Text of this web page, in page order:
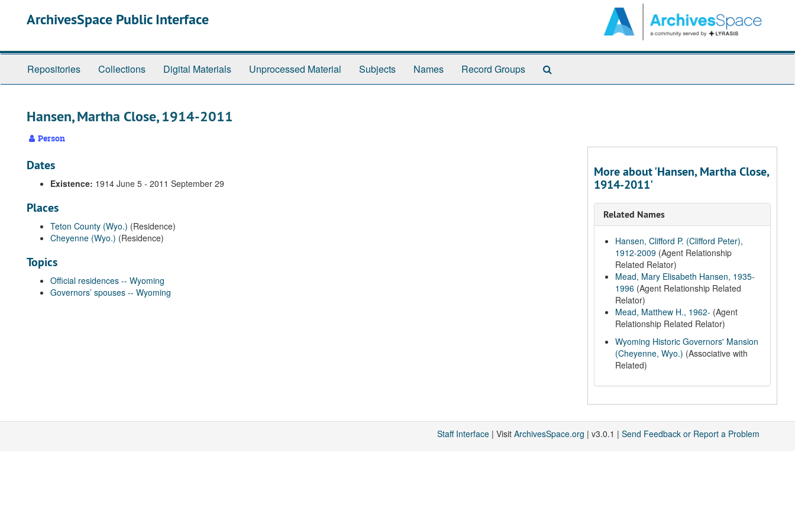
ArchivesSpace Public Interface
Repositories Collections Digital Materials Unprocessed Material Subjects Names Record Groups
Hansen, Martha Close, 1914-2011
Person
Dates
Existence: 1914 June 5 - 2011 September 29
Places
Teton County (Wyo.) (Residence)
Cheyenne (Wyo.) (Residence)
Topics
Official residences -- Wyoming
Governors’ spouses -- Wyoming
More about 'Hansen, Martha Close,
1914-2011'
Related Names
Hansen, Clifford P. (Clifford Peter),
1912-2009 (Agent Relationship
Related Relator)
Mead, Mary Elisabeth Hansen, 1935-
1996 (Agent Relationship Related
Relator)
Mead, Matthew H., 1962- (Agent
Relationship Related Relator)
Wyoming Historic Governors' Mansion
(Cheyenne, Wyo.) (Associative with
Related)
Staff Interface | Visit ArchivesSpace.org | v3.0.1 | Send Feedback or Report a Problem